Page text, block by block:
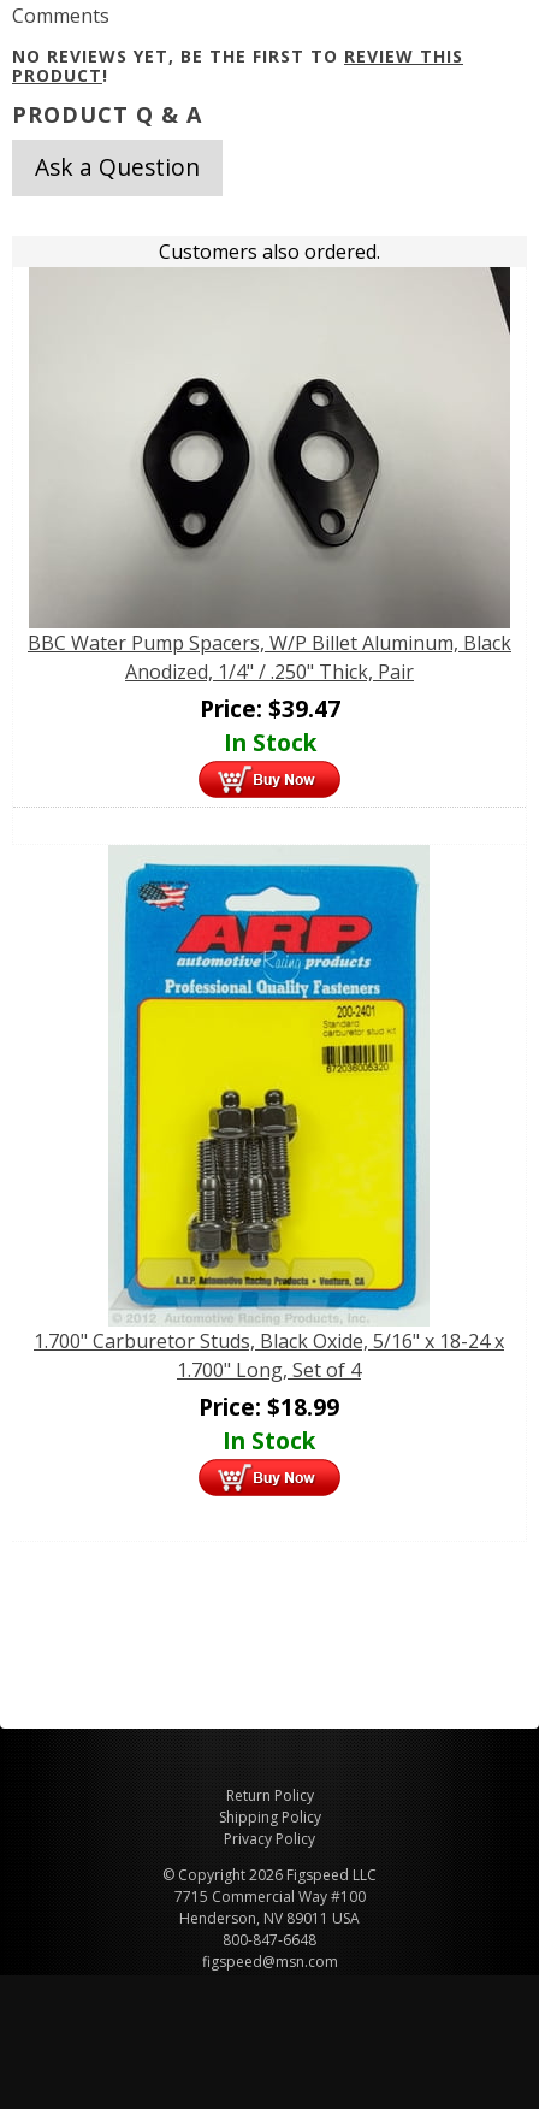
Comments
NO REVIEWS YET, BE THE FIRST TO REVIEW THIS
PRODUCT!
PRODUCT Q & A
Ask a Question
Customers also ordered.
BBC Water Pump Spacers, W/P Billet Aluminum, Black
Anodized, 1/4" / .250" Thick, Pair
Price: $39.47
In Stock
1.700" Carburetor Studs, Black Oxide, 5/16" x 18-24 x
1.700" Long, Set of 4
Price: $18.99
In Stock
Return Policy
Shipping Policy
Privacy Policy
© Copyright 2026 Figspeed LLC
7715 Commercial Way #100
Henderson, NV 89011 USA
800-847-6648
figspeed@msn.com